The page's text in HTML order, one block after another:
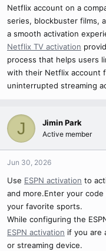
Netflix account on a
series, blockbuster films,
a smooth activation
Netflix TV activation
process that helps users
with their Netflix account
uninterrupted streaming
J Jimin Park
Active member
Jun 30, 2026
Use ESPN activation to
and more.Enter your
your favorite sports.
While configuring the
ESPN activation if you are
or streaming device.